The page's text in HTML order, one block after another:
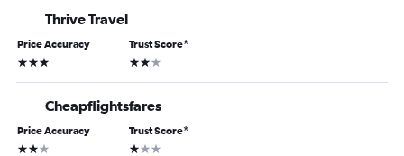
Thrive Travel
Price Accuracy
3 stars
Trust Score*
2 stars
Cheapflightsfares
Price Accuracy
2 stars
Trust Score*
1 star